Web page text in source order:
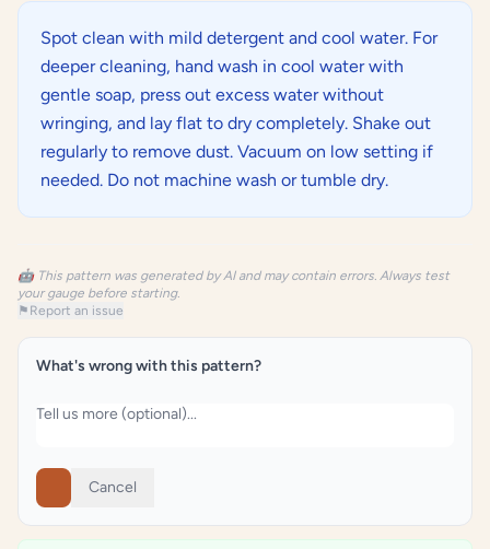
Spot clean with mild detergent and cool water. For
deeper cleaning, hand wash in cool water with
gentle soap, press out excess water without
wringing, and lay flat to dry completely. Shake out
regularly to remove dust. Vacuum on low setting if
needed. Do not machine wash or tumble dry.
🤖 This pattern was generated by AI and may contain errors. Always test
your gauge before starting.
⚑ Report an issue
What's wrong with this pattern?
Cancel